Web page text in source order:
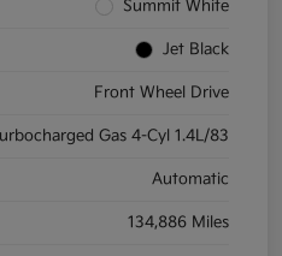
Summit White
Jet Black
Front Wheel Drive
Gas 4-Cyl 1.4L/83
Automatic
134,886 Miles